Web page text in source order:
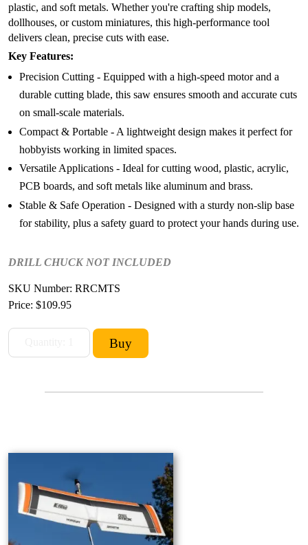
plastic, and soft metals. Whether you're crafting ship models,
dollhouses, or custom miniatures, this high-performance tool
delivers clean, precise cuts with ease.
Key Features:
Precision Cutting - Equipped with a high-speed motor and a
durable cutting blade, this saw ensures smooth and accurate cuts
on small-scale materials.
Compact & Portable - A lightweight design makes it perfect for
hobbyists working in limited spaces.
Versatile Applications - Ideal for cutting wood, plastic, acrylic,
PCB boards, and soft metals like aluminum and brass.
Stable & Safe Operation - Designed with a sturdy non-slip base
for stability, plus a safety guard to protect your hands during use.
DRILL CHUCK NOT INCLUDED
SKU Number: RRCMTS
Price: $109.95